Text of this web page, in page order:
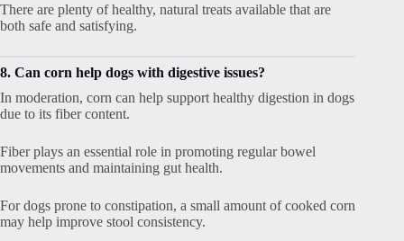
There are plenty of healthy, natural treats available that are
both safe and satisfying.
8. Can corn help dogs with digestive issues?
In moderation, corn can help support healthy digestion in dogs
due to its fiber content.
Fiber plays an essential role in promoting regular bowel
movements and maintaining gut health.
For dogs prone to constipation, a small amount of cooked corn
may help improve stool consistency.